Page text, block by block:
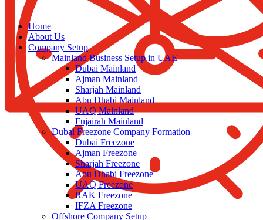
Home
About Us
Company Setup
Mainland Business Setup in UAE
Dubai Mainland
Ajman Mainland
Sharjah Mainland
Abu Dhabi Mainland
UAQ Mainland
Fujairah Mainland
Dubai Freezone Company Formation
Dubai Freezone
Ajman Freezone
Sharjah Freezone
Abu Dhabi Freezone
UAQ Freezone
RAK Freezone
IFZA Freezone
Offshore Company Setup